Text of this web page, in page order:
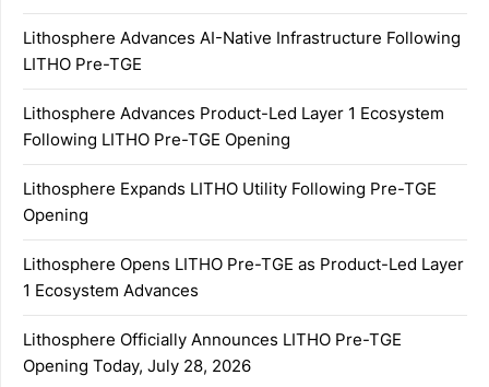
Lithosphere Advances AI-Native Infrastructure Following
LITHO Pre-TGE
Lithosphere Advances Product-Led Layer 1 Ecosystem
Following LITHO Pre-TGE Opening
Lithosphere Expands LITHO Utility Following Pre-TGE
Opening
Lithosphere Opens LITHO Pre-TGE as Product-Led Layer
1 Ecosystem Advances
Lithosphere Officially Announces LITHO Pre-TGE
Opening Today, July 28, 2026